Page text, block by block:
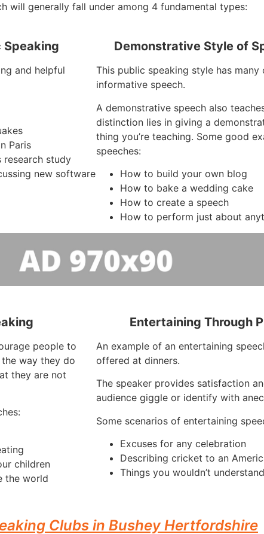
will generally fall under among 4 fundamental types:
and helpful
Paris
research study
new software
Demonstrative Style of
This public speaking style has
informative speech.
A demonstrative speech also
distinction lies in giving a
thing you’re teaching. Some good
speeches:
How to build your own blog
How to bake a wedding cake
How to create a speech
How to perform just about
people to
way they do
they are not
children
the world
Entertaining Through
An example of an entertaining
offered at dinners.
The speaker provides satisfaction
audience giggle or identify with
Some scenarios of entertaining
Excuses for any celebration
Describing cricket to an
Things you wouldn’t
Clubs in Bushey Hertfordshire